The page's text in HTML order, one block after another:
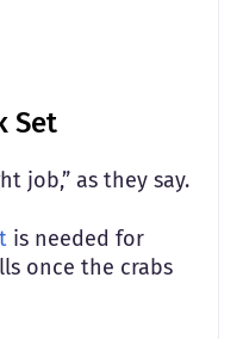
Set
job,” as they say.
is needed for
once the crabs